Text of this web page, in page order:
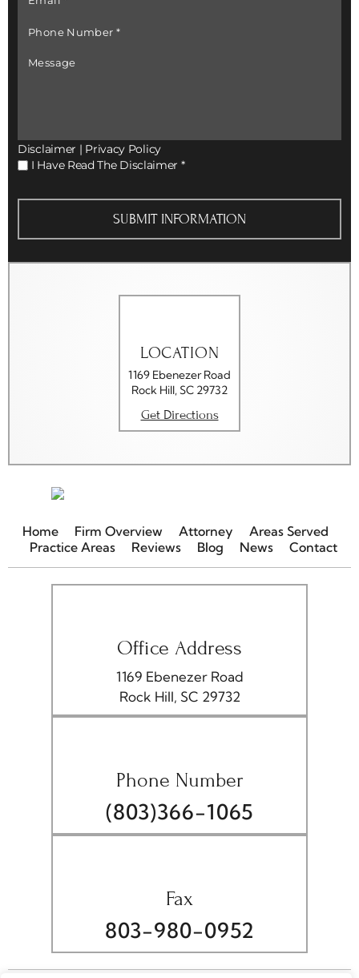
Phone
Number *
Message
Disclaimer | Privacy Policy
I
Read
I Have Read The Disclaimer *
LOCATION
1169 Ebenezer Road
Rock Hill, SC 29732
Get Directions
Home Firm Overview Attorney
Areas Served
Practice Areas
Reviews Blog News Contact
Office Address
1169 Ebenezer Road
Rock Hill, SC 29732
Phone Number
(803)366-1065
Fax
803-980-0952